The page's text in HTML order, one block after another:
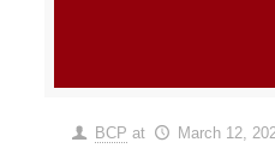
BCP at March 12,